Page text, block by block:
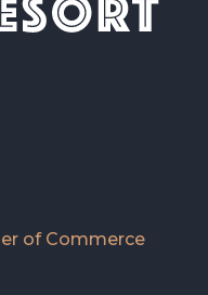
of Commerce